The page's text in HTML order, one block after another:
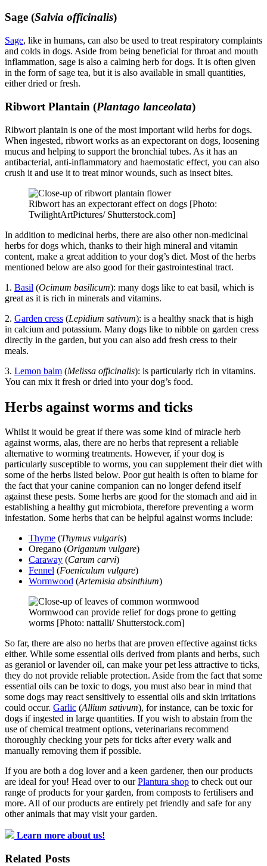
Sage (Salvia officinalis)
Sage, like in humans, can also be used to treat respiratory complaints
and colds in dogs. Aside from being beneficial for throat and mouth
inflammation, sage is also a calming herb for dogs. It is often given
in the form of sage tea, but it is also available in small quantities,
either dried or fresh.
Ribwort Plantain (Plantago lanceolata)
Ribwort plantain is one of the most important wild herbs for dogs.
When ingested, ribwort works as an expectorant on dogs, loosening
mucus and helping to support the bronchial tubes. As it has an
antibacterial, anti-inflammatory and haemostatic effect, you can also
crush it and use it to treat minor wounds, such as insect bites.
Ribwort has an expectorant effect on dogs [Photo:
TwilightArtPictures/ Shutterstock.com]
In addition to medicinal herbs, there are also other non-medicinal
herbs for dogs which, thanks to their high mineral and vitamin
content, make a great addition to your dog’s diet. Most of the herbs
mentioned below are also good for their gastrointestinal tract.
1. Basil (Ocimum basilicum): many dogs like to eat basil, which is
great as it is rich in minerals and vitamins.
2. Garden cress (Lepidium sativum): is a healthy snack that is high
in calcium and potassium. Many dogs like to nibble on garden cress
directly in the garden, but you can also add fresh cress to their
meals.
3. Lemon balm (Melissa officinalis): is particularly rich in vitamins.
You can mix it fresh or dried into your dog’s food.
Herbs against worms and ticks
Whilst it would be great if there was some kind of miracle herb
against worms, alas, there are no herbs that represent a reliable
alternative to worming treatments. However, if your dog is
particularly susceptible to worms, you can supplement their diet with
some of the herbs listed below. Poor gut health is often to blame for
the fact that your canine companion can no longer defend itself
against these pests. Some herbs are good for the stomach and aid in
establishing a healthy gut microbiota, therefore preventing a worm
infestation. Some herbs that can be helpful against worms include:
Thyme (Thymus vulgaris)
Oregano (Origanum vulgare)
Caraway (Carum carvi)
Fennel (Foeniculum vulgare)
Wormwood (Artemisia absinthium)
Wormwood can provide relief for dogs prone to getting
worms [Photo: nattalli/ Shutterstock.com]
So far, there are also no herbs that are proven effective against ticks
either. While some essential oils derived from plants and herbs, such
as geraniol or lavender oil, can make your pet less attractive to ticks,
they do not provide reliable protection. Aside from the fact that some
essential oils can be toxic to dogs, you must also bear in mind that
some dogs may react sensitively to essential oils and skin irritations
could occur. Garlic (Allium sativum), for instance, can be toxic for
dogs if ingested in large quantities. If you wish to abstain from the
use of chemical treatment options, veterinarians recommend
thoroughly checking your pets for ticks after every walk and
manually removing them if possible.
If you are both a dog lover and a keen gardener, then our products
are ideal for you! Head over to ourPlantura shop to check out our
range of products for your garden, from composts to fertilisers and
more. All of our products are entirely pet friendly and safe for any
other animals that may visit your garden.
Learn more about us!
Related Posts